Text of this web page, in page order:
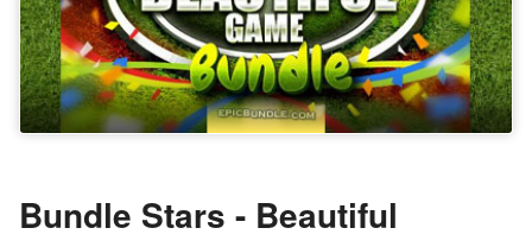
Bundle Stars - Beautiful